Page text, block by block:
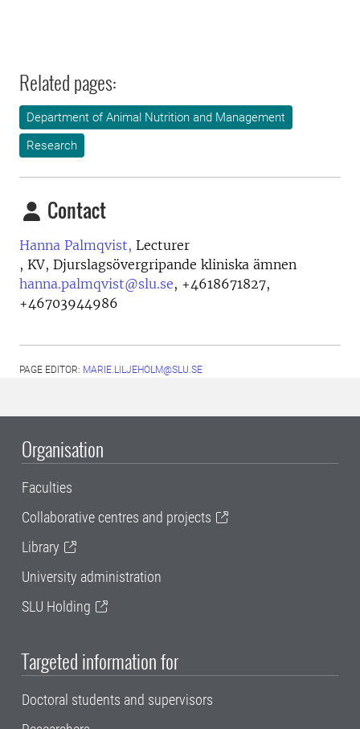
Related pages:
Department of Animal Nutrition and Management
Research
Contact
Hanna Palmqvist, Lecturer
, KV, Djurslagsövergripande kliniska ämnen
hanna.palmqvist@slu.se, +4618671827,
+46703944986
PAGE EDITOR: MARIE.LILJEHOLM@SLU.SE
Organisation
Faculties
Collaborative centres and projects
Library
University administration
SLU Holding
Targeted information for
Doctoral students and supervisors